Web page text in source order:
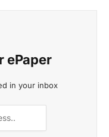
ePaper
in your inbox